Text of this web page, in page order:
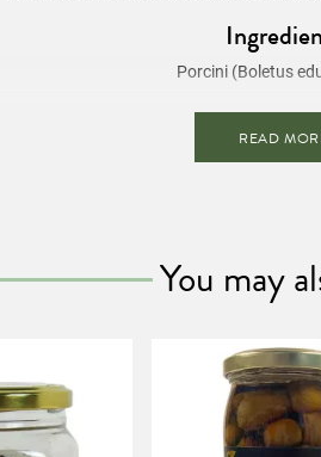
Porcini (Boletus
Preparation
of which saturated fatty
Carbohydrates
of which sugars
Dietary fiber
READ
You may